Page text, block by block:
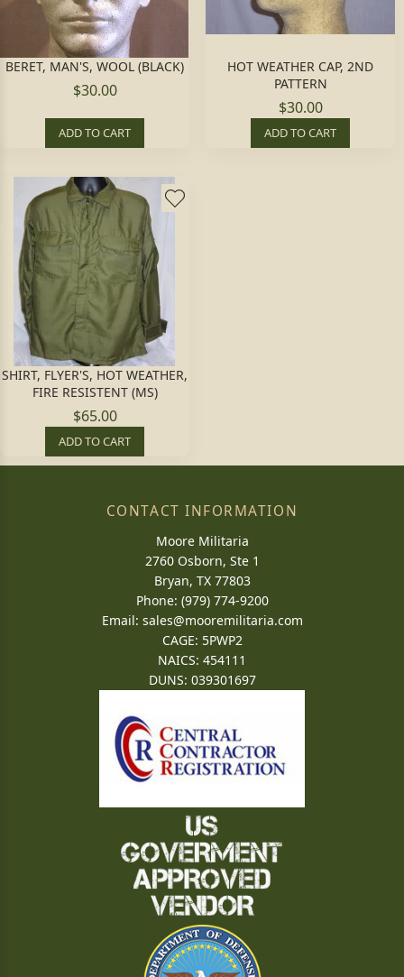
BERET, MAN'S, WOOL (BLACK)
$30.00
ADD TO CART
HOT WEATHER CAP, 2ND
PATTERN
$30.00
ADD TO CART
SHIRT, FLYER'S, HOT WEATHER,
FIRE RESISTENT (MS)
$65.00
ADD TO CART
CONTACT INFORMATION
Moore Militaria
2760 Osborn, Ste 1
Bryan, TX 77803
Phone: (979) 774-9200
Email: sales@mooremilitaria.com
CAGE: 5PWP2
NAICS: 454111
DUNS: 039301697